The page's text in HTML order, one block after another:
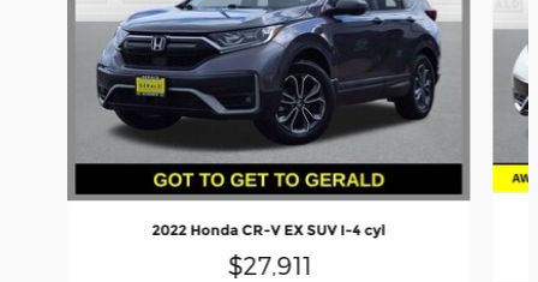
2022 Honda CR-V EX SUV I-4 cyl
$27,911